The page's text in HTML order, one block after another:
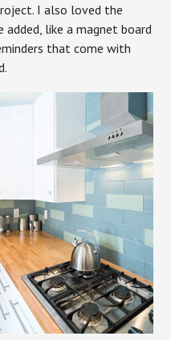
I also loved the
like a magnet board
that come with